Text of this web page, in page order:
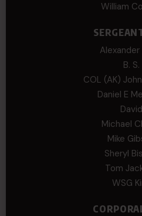
William
Alexander
B. S.
COL (AK)
Daniel E
David
Michael
Mike
Sheryl
Tom
WSG